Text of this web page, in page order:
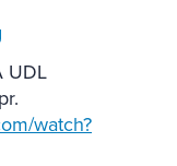
UDL
watch?